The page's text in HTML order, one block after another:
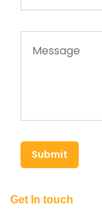
Submit
Get In touch